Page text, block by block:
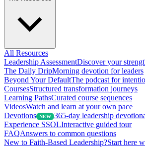
All Resources
Leadership AssessmentDiscover your
The Daily DripMorning devotion for leaders
Beyond Your DefaultThe podcast for
CoursesStructured transformation journeys
Learning PathsCurated course sequences
VideosWatch and learn at your own pace
Devotions NEW 365-day leadership
Experience SSOLInteractive guided tour
FAQAnswers to common questions
New to Faith-Based Leadership?Start here